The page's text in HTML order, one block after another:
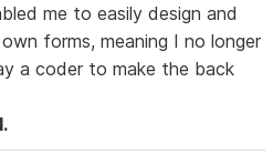
me to easily design and
forms, meaning I no longer
a coder to make the back